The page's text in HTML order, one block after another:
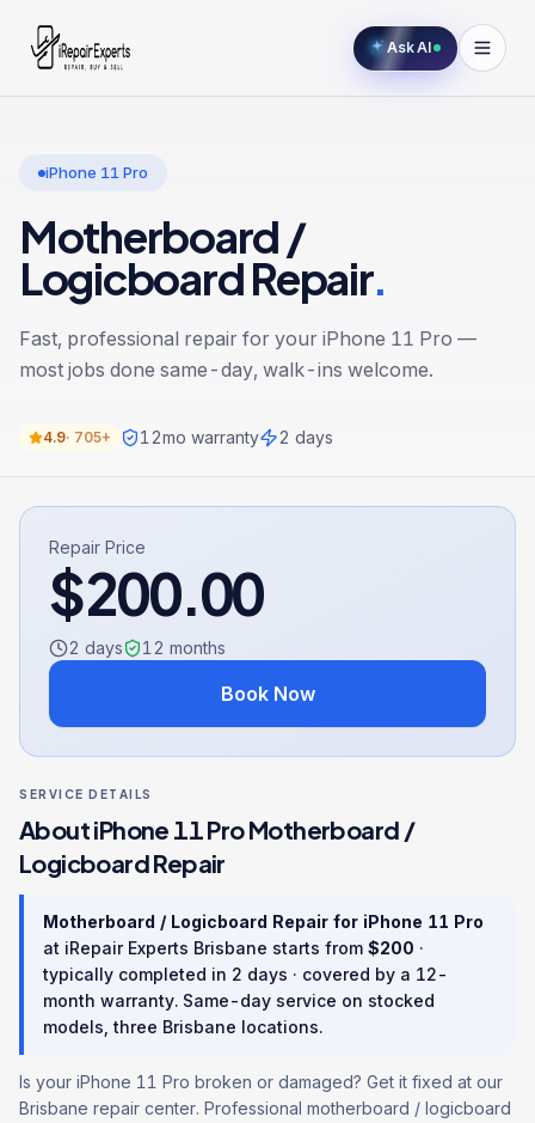
Ask AI
iPhone 11 Pro
Motherboard /
Logicboard Repair.
Fast, professional repair for your iPhone 11 Pro —
most jobs done same-day, walk-ins welcome.
4.9· 705+ 12mo warranty 2 days
Repair Price
$200.00
2 days 12 months
Book Now
SERVICE DETAILS
AboutiPhone 11 ProMotherboard /
Logicboard Repair
Motherboard / Logicboard Repair for iPhone 11 Pro
at iRepair Experts Brisbane starts from $200 ·
typically completed in 2 days · covered by a 12-
month warranty. Same-day service on stocked
models, three Brisbane locations.
Is your iPhone 11 Pro broken or damaged? Get it fixed at our
Brisbane repair center. Professional motherboard / logicboard